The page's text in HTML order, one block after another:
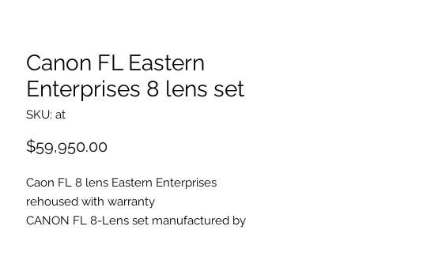
Canon FL Eastern
Enterprises 8 lens set
SKU: at
$59,950.00Price
Caon FL 8 lens Eastern Enterprises
rehoused with warranty
CANON FL 8-Lens set manufactured by